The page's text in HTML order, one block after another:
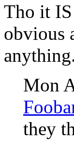
Tho it IS
obvious
Mon
they